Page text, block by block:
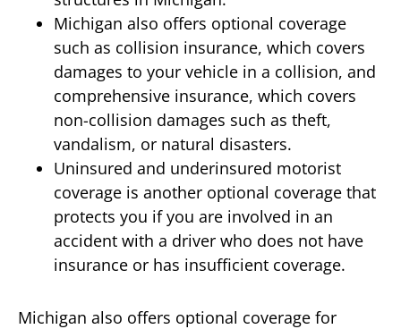
Michigan also offers optional coverage
such as collision insurance, which covers
damages to your vehicle in a collision, and
comprehensive insurance, which covers
non-collision damages such as theft,
vandalism, or natural disasters.
Uninsured and underinsured motorist
coverage is another optional coverage that
protects you if you are involved in an
accident with a driver who does not have
insurance or has insufficient coverage.
Michigan also offers optional coverage for